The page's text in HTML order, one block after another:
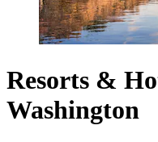
Resorts &
Washington